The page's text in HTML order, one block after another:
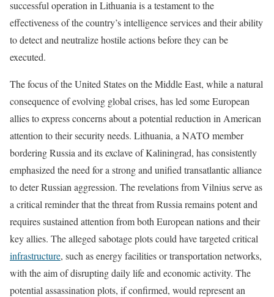
successful operation in Lithuania is a testament to the
effectiveness of the country’s intelligence services and their ability
to detect and neutralize hostile actions before they can be
executed.
The focus of the United States on the Middle East, while a natural
consequence of evolving global crises, has led some European
allies to express concerns about a potential reduction in American
attention to their security needs. Lithuania, a NATO member
bordering Russia and its exclave of Kaliningrad, has consistently
emphasized the need for a strong and unified transatlantic alliance
to deter Russian aggression. The revelations from Vilnius serve as
a critical reminder that the threat from Russia remains potent and
requires sustained attention from both European nations and their
key allies. The alleged sabotage plots could have targeted critical
infrastructure, such as energy facilities or transportation networks,
with the aim of disrupting daily life and economic activity. The
potential assassination plots, if confirmed, would represent an